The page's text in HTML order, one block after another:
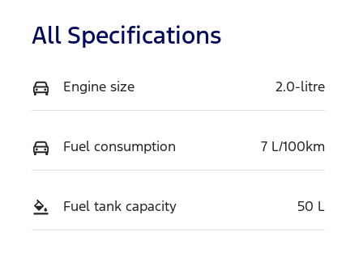
All Specifications
Engine size 2.0-litre
Fuel consumption 7 L/100km
Fuel tank capacity 50 L